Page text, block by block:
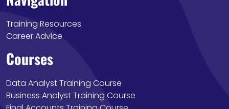
Training Resources
Career Advice
Courses
Data Analyst Training Course
Business Analyst Training Course